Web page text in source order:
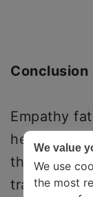
Conclusion
Empathy
healthcare
therapists
traumatic
We value
We use
the most